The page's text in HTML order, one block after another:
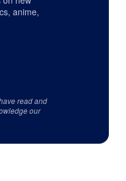
anime,
read and
our